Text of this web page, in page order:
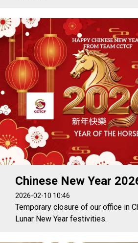
Chinese New Year
2026-02-10 10:46
Temporary closure of our office in
Lunar New Year festivities.